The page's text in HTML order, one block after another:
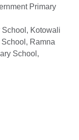
Primary
School, Kotowali
Ramna
School,